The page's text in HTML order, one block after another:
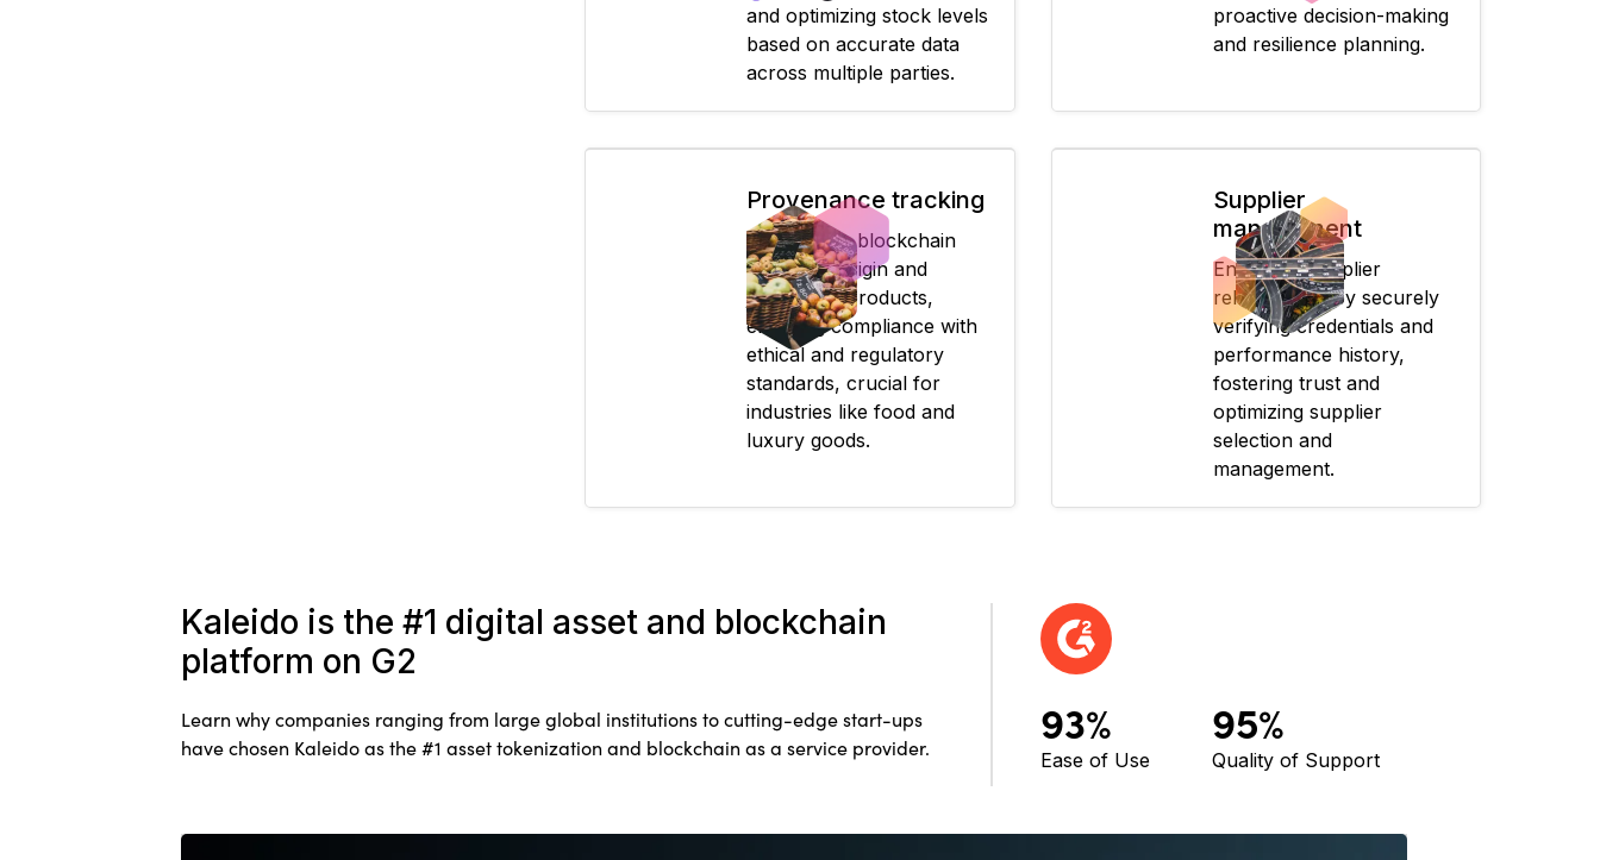
and optimizing stock levels
based on accurate data
across multiple parties.
proactive decision-making
and resilience planning.
Provenance tracking
Records on blockchain
verify the origin and
journey of products,
ensuring compliance with
ethical and regulatory
standards, crucial for
industries like food and
luxury goods.
Supplier
management
Enhances supplier
relationships by securely
verifying credentials and
performance history,
fostering trust and
optimizing supplier
selection and
management.
Kaleido is the #1 digital asset and blockchain
platform on G2
Learn why companies ranging from large global institutions to cutting-edge start-ups
have chosen Kaleido as the #1 asset tokenization and blockchain as a service provider.
93%
Ease of Use
95%
Quality of Support